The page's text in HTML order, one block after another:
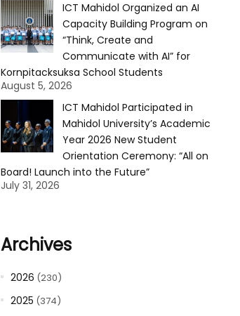
ICT Mahidol Organized an AI
Capacity Building Program on
“Think, Create and
Communicate with AI” for
Kornpitacksuksa School Students
August 5, 2026
ICT Mahidol Participated in
Mahidol University’s Academic
Year 2026 New Student
Orientation Ceremony: “All on
Board! Launch into the Future”
July 31, 2026
Archives
2026 (230)
2025 (374)